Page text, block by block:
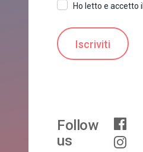
Ho letto e accetto
Follow
us